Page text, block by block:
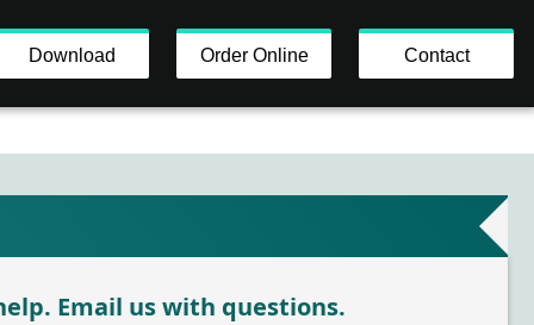
Download Order Online Contact
Email us with questions.